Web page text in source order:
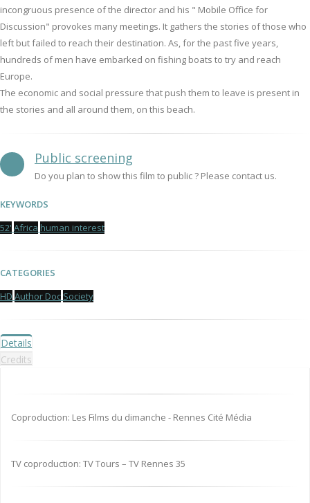
incongruous presence of the director and his " Mobile Office for
Discussion" provokes many meetings. It gathers the stories of those who
left but failed to reach their destination. As, for the past five years,
hundreds of men have embarked on fishing boats to try and reach
Europe.
The economic and social pressure that push them to leave is present in
the stories and all around them, on this beach.
Public screening
Do you plan to show this film to public ? Please contact us.
KEYWORDS
52' Africa human interest
CATEGORIES
HD Author Doc Society
Details
Credits
Coproduction: Les Films du dimanche - Rennes Cité Média
TV coproduction: TV Tours – TV Rennes 35